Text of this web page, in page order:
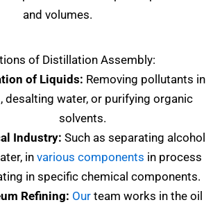
and volumes.
of Distillation Assembly:
of Liquids: Removing pollutants in
desalting water, or purifying organic
solvents.
Industry: Such as separating alcohol
in various components in process
in specific chemical components.
Refining: Our team works in the oil